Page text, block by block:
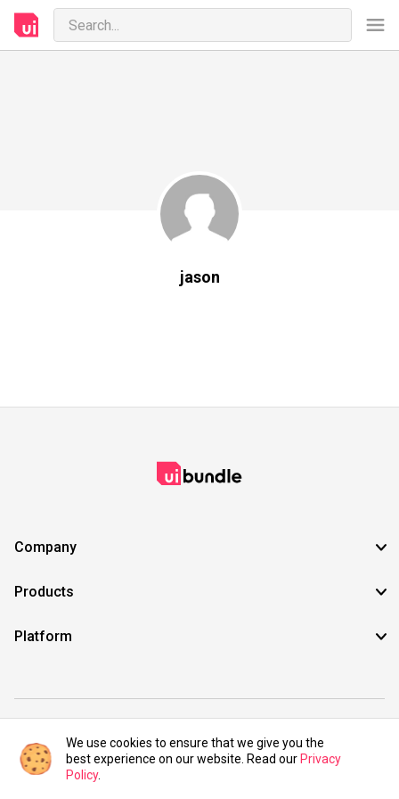
jason
Company
Products
Platform
©2021 UIBundle. All rights reserved.
We use cookies to ensure that we give you the
best experience on our website. Read our Privacy
Policy.